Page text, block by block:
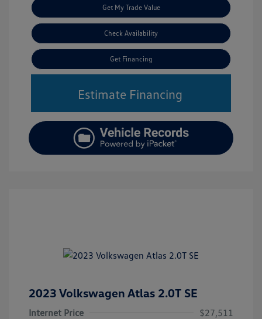
Get My Trade Value
Check Availability
Get Financing
Estimate Financing
2023 Volkswagen Atlas 2.0T SE
Internet Price
$27,511